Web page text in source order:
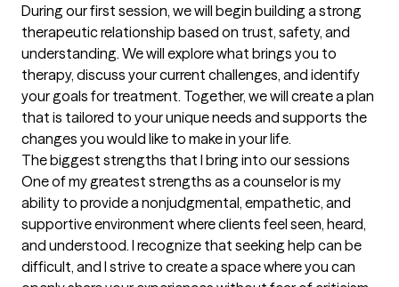
During our first session, we will begin building a strong
therapeutic relationship based on trust, safety, and
understanding. We will explore what brings you to
therapy, discuss your current challenges, and identify
your goals for treatment. Together, we will create a plan
that is tailored to your unique needs and supports the
changes you would like to make in your life.
The biggest strengths that I bring into our sessions
One of my greatest strengths as a counselor is my
ability to provide a nonjudgmental, empathetic, and
supportive environment where clients feel seen, heard,
and understood. I recognize that seeking help can be
difficult, and I strive to create a space where you can